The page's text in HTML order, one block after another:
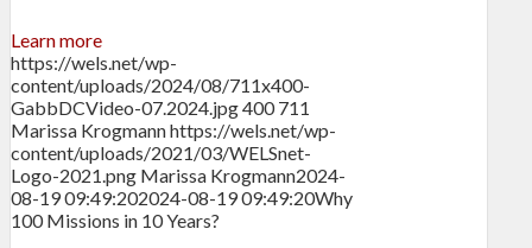
Learn more
https://wels.net/wp-
content/uploads/2024/08/711x400-
GabbDCVideo-07.2024.jpg400 711
Marissa Krogmannhttps://wels.net/wp-
content/uploads/2021/03/WELSnet-
Logo-2021.png Marissa Krogmann2024-
08-19 09:49:202024-08-19 09:49:20Why
100 Missions in 10 Years?